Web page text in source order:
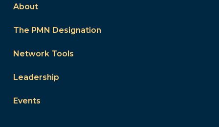
About
The PMN Designation
Network Tools
Leadership
Events